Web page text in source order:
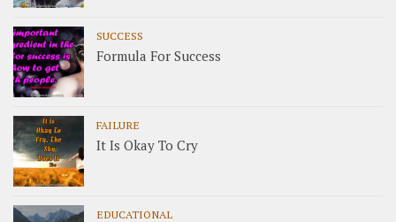
SUCCESS
Formula For Success
FAILURE
It Is Okay To Cry
EDUCATIONAL